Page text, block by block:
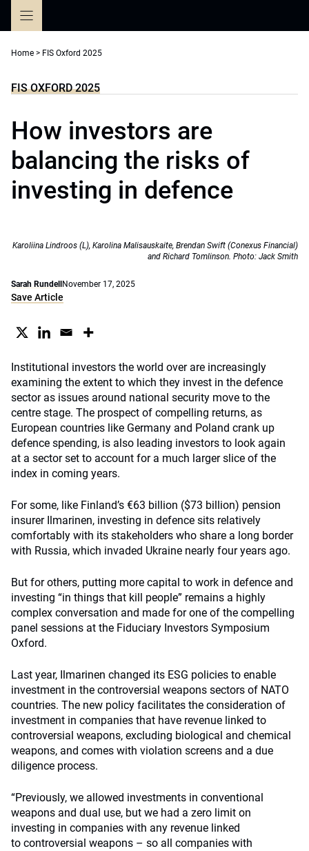
Home > FIS Oxford 2025
FIS OXFORD 2025
How investors are
balancing the risks of
investing in defence
Karoliina Lindroos (L), Karolina Malisauskaite, Brendan Swift (Conexus Financial)
and Richard Tomlinson. Photo: Jack Smith
Sarah Rundell November 17, 2025
Save Article
Institutional investors the world over are increasingly
examining the extent to which they invest in the defence
sector as issues around national security move to the
centre stage. The prospect of compelling returns, as
European countries like Germany and Poland crank up
defence spending, is also leading investors to look again
at a sector set to account for a much larger slice of the
index in coming years.
For some, like Finland’s €63 billion ($73 billion) pension
insurer Ilmarinen, investing in defence sits relatively
comfortably with its stakeholders who share a long border
with Russia, which invaded Ukraine nearly four years ago.
But for others, putting more capital to work in defence and
investing “in things that kill people” remains a highly
complex conversation and made for one of the compelling
panel sessions at the Fiduciary Investors Symposium
Oxford.
Last year, Ilmarinen changed its ESG policies to enable
investment in the controversial weapons sectors of NATO
countries. The new policy facilitates the consideration of
investment in companies that have revenue linked to
controversial weapons, excluding biological and chemical
weapons, and comes with violation screens and a due
diligence process.
“Previously, we allowed investments in conventional
weapons and dual use, but we had a zero limit on
investing in companies with any revenue linked
to controversial weapons – so all companies with